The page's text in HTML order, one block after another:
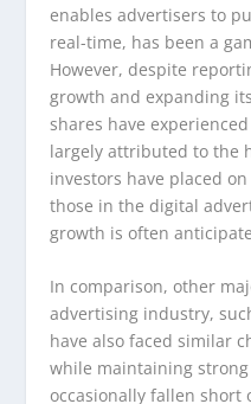
enables advertisers to
real-time, has been a
However, despite
growth and expanding
shares have
largely attributed to the
investors have placed
those in the digital
growth is often
In comparison, other
advertising industry,
have also faced similar
while maintaining
occasionally fallen short